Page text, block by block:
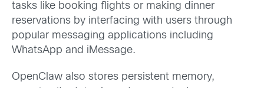
tasks like booking flights or making dinner
reservations by interfacing with users through
popular messaging applications including
WhatsApp and iMessage.
OpenClaw also stores persistent memory,